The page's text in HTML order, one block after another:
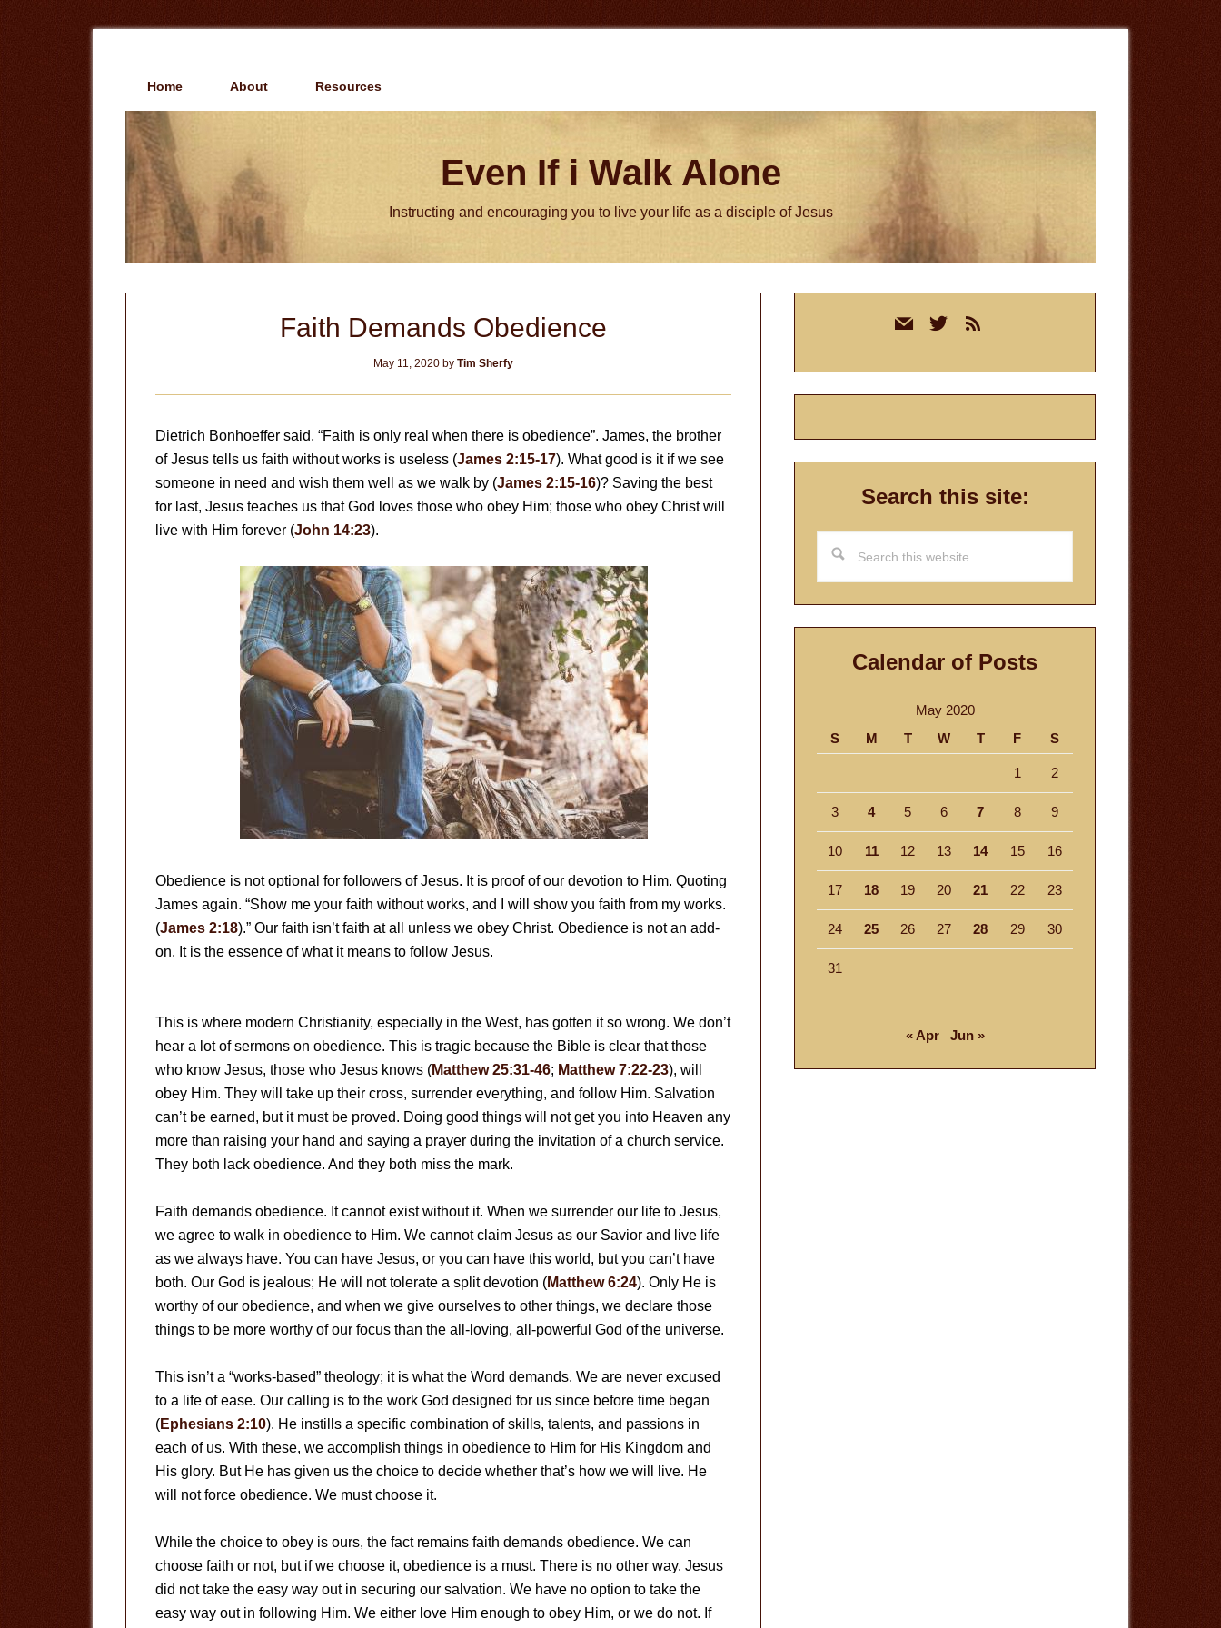
Home About Resources
Even If i Walk Alone
Instructing and encouraging you to live your life as a disciple of Jesus
Faith Demands Obedience
May 11, 2020 by Tim Sherfy
Dietrich Bonhoeffer said, “Faith is only real when there is obedience”. James, the brother
of Jesus tells us faith without works is useless (James 2:15-17). What good is it if we see
someone in need and wish them well as we walk by (James 2:15-16)? Saving the best
for last, Jesus teaches us that God loves those who obey Him; those who obey Christ will
live with Him forever (John 14:23).
Obedience is not optional for followers of Jesus. It is proof of our devotion to Him. Quoting
James again. “Show me your faith without works, and I will show you faith from my works.
(James 2:18).” Our faith isn’t faith at all unless we obey Christ. Obedience is not an add-
on. It is the essence of what it means to follow Jesus.
This is where modern Christianity, especially in the West, has gotten it so wrong. We don’t
hear a lot of sermons on obedience. This is tragic because the Bible is clear that those
who know Jesus, those who Jesus knows (Matthew 25:31-46; Matthew 7:22-23), will
obey Him. They will take up their cross, surrender everything, and follow Him. Salvation
can’t be earned, but it must be proved. Doing good things will not get you into Heaven any
more than raising your hand and saying a prayer during the invitation of a church service.
They both lack obedience. And they both miss the mark.
Faith demands obedience. It cannot exist without it. When we surrender our life to Jesus,
we agree to walk in obedience to Him. We cannot claim Jesus as our Savior and live life
as we always have. You can have Jesus, or you can have this world, but you can’t have
both. Our God is jealous; He will not tolerate a split devotion (Matthew 6:24). Only He is
worthy of our obedience, and when we give ourselves to other things, we declare those
things to be more worthy of our focus than the all-loving, all-powerful God of the universe.
This isn’t a “works-based” theology; it is what the Word demands. We are never excused
to a life of ease. Our calling is to the work God designed for us since before time began
(Ephesians 2:10). He instills a specific combination of skills, talents, and passions in
each of us. With these, we accomplish things in obedience to Him for His Kingdom and
His glory. But He has given us the choice to decide whether that’s how we will live. He
will not force obedience. We must choose it.
While the choice to obey is ours, the fact remains faith demands obedience. We can
choose faith or not, but if we choose it, obedience is a must. There is no other way. Jesus
did not take the easy way out in securing our salvation. We have no option to take the
easy way out in following Him. We either love Him enough to obey Him, or we do not. If
mail twitterrss
Search this site:
this
website
Calendar of Posts
May 2020
S
M T W T F S
1 2
3 4 5 6 7 8 9
10 11 12 13 14 15 16
17 18 19 20 21 22 23
24 25 26 27 28 29 30
31
« Apr Jun »